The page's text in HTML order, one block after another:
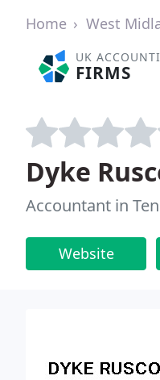
Home West
UK
FIRMS
Dyke
Accountant in
Website